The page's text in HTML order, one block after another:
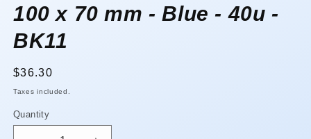
100 x 70 mm - Blue - 40u -
BK11
Regular
price
$36.30
Taxes included.
Quantity
Quantity